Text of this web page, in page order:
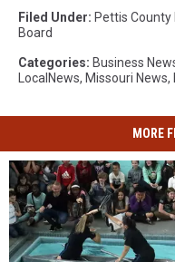
SkaithFiled Under: Pettis County
Board
Categories: Business
LocalNews, Missouri News,
MORE